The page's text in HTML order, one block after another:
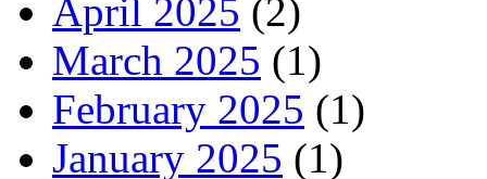
April 2025 (2)
March 2025 (1)
February 2025 (1)
January 2025 (1)